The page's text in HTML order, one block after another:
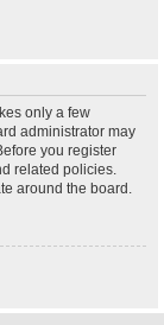
only a few
administrator may
you register
related policies.
around the board.